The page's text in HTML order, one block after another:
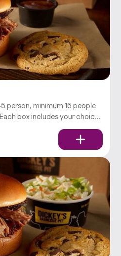
person, minimum 15 people
box includes your choice
a cookie. Served with pickles,